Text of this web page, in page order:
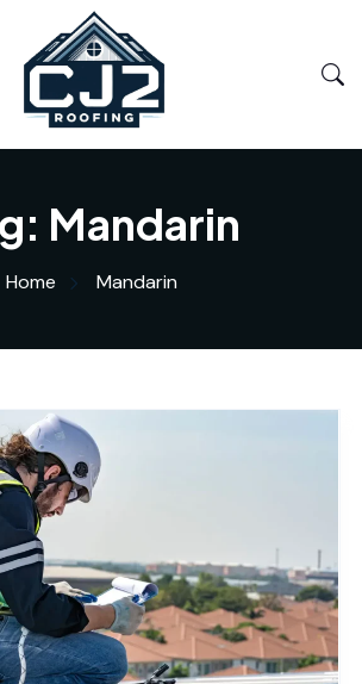
Mandarin
Home Mandarin